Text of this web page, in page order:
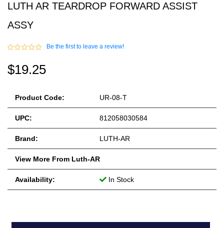
LUTH AR TEARDROP FORWARD ASSIST
ASSY
Be the first to leave a review!
$19.25
Product Code: UR-08-T
UPC: 812058030584
Brand: LUTH-AR
View More From Luth-AR
Availability: In Stock